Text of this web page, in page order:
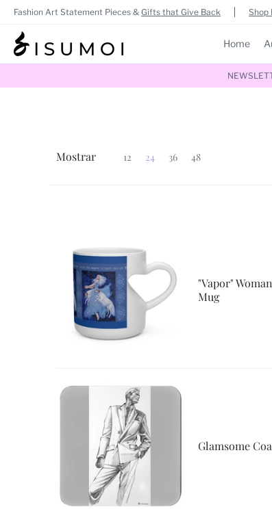
Fashion Art Statement Pieces & Gifts that Give Back Shop
Home
Mostrar 12 24 36 48
"Vapor"
Mug
Glamsome